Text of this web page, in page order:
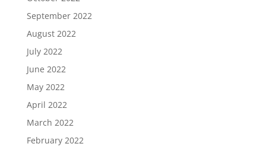
September 2022
August 2022
July 2022
June 2022
May 2022
April 2022
March 2022
February 2022